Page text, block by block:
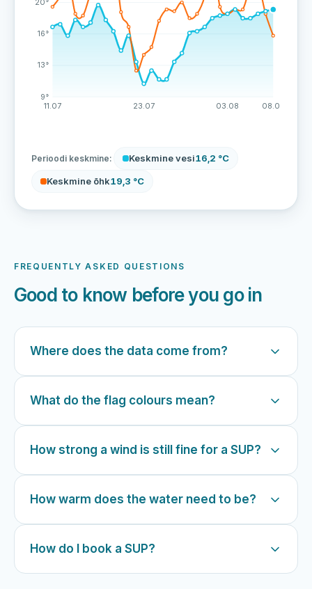
9°
13°
16°
20°
11.07 23.07 03.08 08.08
Perioodi keskmine: Keskmine vesi16,2 °C
Keskmine õhk19,3 °C
FREQUENTLY ASKED QUESTIONS
Good to know before you go in
Where does the data come from?
What do the flag colours mean?
How strong a wind is still fine for a SUP?
How warm does the water need to be?
How do I book a SUP?